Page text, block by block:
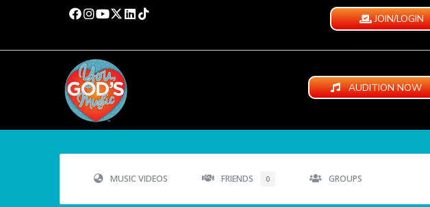
JOIN/LOGIN
AUDITION NOW
MUSIC VIDEOS FRIENDS 0 GROUPS